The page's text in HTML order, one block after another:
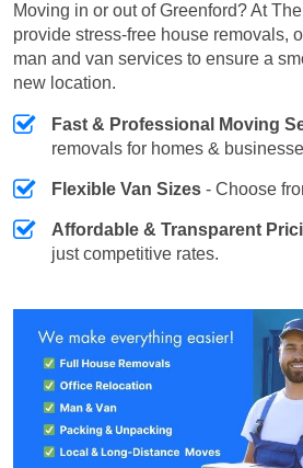
Moving in or out of Greenford? At
provide stress-free house removals,
man and van services to ensure a
new location.
Fast & Professional Moving
removals for homes &
Flexible Van Sizes - Choose
Affordable & Transparent
just competitive rates.